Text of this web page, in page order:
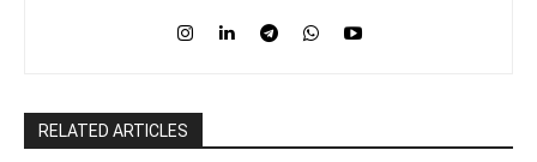
RELATED ARTICLES